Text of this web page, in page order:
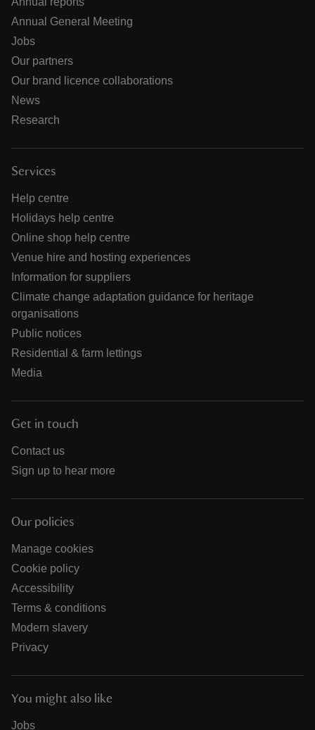
Annual General Meeting
Jobs
Our partners
Our brand licence collaborations
News
Research
Services
Help centre
Holidays help centre
Online shop help centre
Venue hire and hosting experiences
Information for suppliers
Climate change adaptation guidance for heritage
organisations
Public notices
Residential & farm lettings
Media
Get in touch
Contact us
Sign up to hear more
Our policies
Manage cookies
Cookie policy
Accessibility
Terms & conditions
Modern slavery
Privacy
You might also like
Jobs